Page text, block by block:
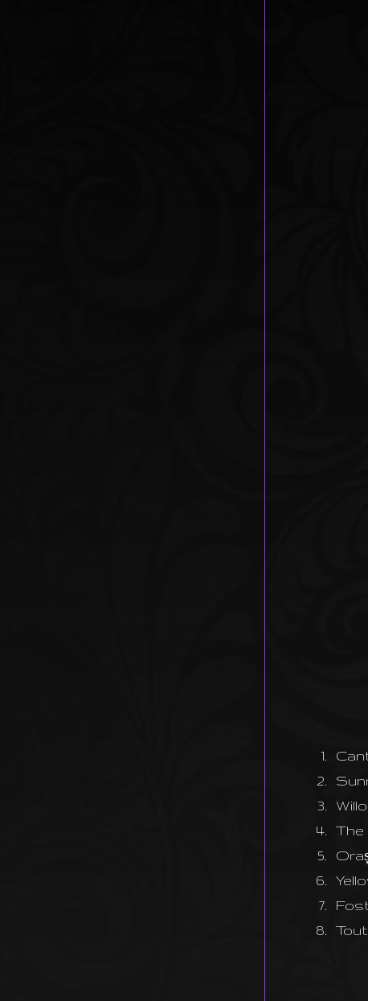
1.
2.
3.
4.
The
5.
6.
7.
8.